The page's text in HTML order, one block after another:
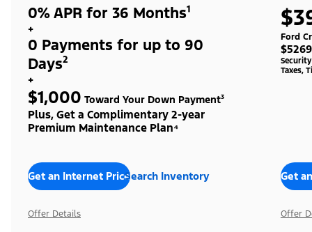
0% APR for 36 Months¹
+
0 Payments for up to 90
Days²
+
$1,000 Toward Your Down Payment³
Plus, Get a Complimentary 2-year
Premium Maintenance Plan⁴
Get an Internet PriceSearch Inventory
Offer Details
Ford
Taxes,
Get
Offer